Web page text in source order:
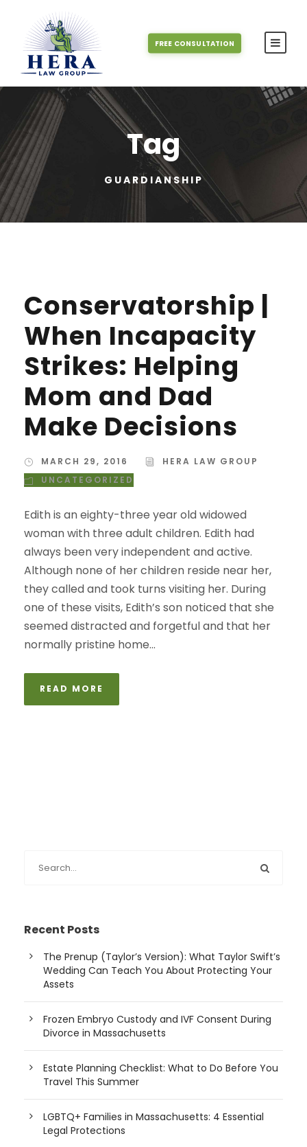
FREE CONSULTATION
Tag
GUARDIANSHIP
Conservatorship |
When Incapacity
Strikes: Helping
Mom and Dad
Make Decisions
MARCH 29, 2016
HERA LAW GROUP
UNCATEGORIZED
Edith is an eighty-three year old widowed
woman with three adult children. Edith had
always been very independent and active.
Although none of her children reside near her,
they called and took turns visiting her. During
one of these visits, Edith’s son noticed that she
seemed distracted and forgetful and that her
normally pristine home...
READ MORE
Recent Posts
The Prenup (Taylor’s Version): What Taylor Swift’s
Wedding Can Teach You About Protecting Your
Assets
Frozen Embryo Custody and IVF Consent During
Divorce in Massachusetts
Estate Planning Checklist: What to Do Before You
Travel This Summer
LGBTQ+ Families in Massachusetts: 4 Essential
Legal Protections